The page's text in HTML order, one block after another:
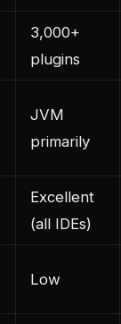
3,000+
plugins
JVM
primarily
Excellent
(all IDEs)
Low